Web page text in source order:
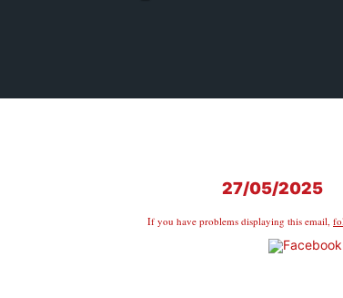
27/05/2025
If you have problems displaying this email,